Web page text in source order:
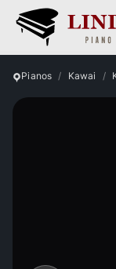
Pianos Kawai